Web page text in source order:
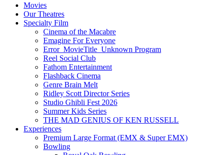
Movies
Our Theatres
Specialty Film
Cinema of the Macabre
Emagine For Everyone
Error_MovieTitle_Unknown Program
Reel Social Club
Fathom Entertainment
Flashback Cinema
Genre Brain Melt
Ridley Scott Director Series
Studio Ghibli Fest 2026
Summer Kids Series
THE MAD GENIUS OF KEN RUSSELL
Experiences
Premium Large Format (EMX & Super EMX)
Bowling